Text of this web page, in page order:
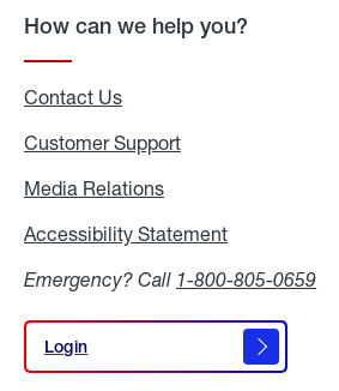
How can we help you?
Contact Us
Customer Support
Media Relations
Accessibility Statement
Emergency? Call 1-800-805-0659
Login
Login